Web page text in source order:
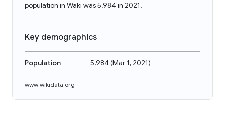
population in Waki was 5,984 in 2021.
Key demographics
Population 5,984(Mar 1, 2021)
www.wikidata.org